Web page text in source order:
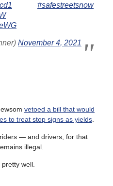
#safestreetsnow
November 4, 2021
vetoed a bill that would
to treat stop signs as yields
— and drivers, for that
illegal.
well.